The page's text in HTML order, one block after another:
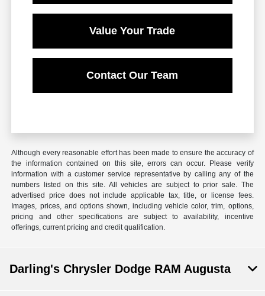
Value Your Trade
Contact Our Team
Although every reasonable effort has been made to ensure the accuracy of
the information contained on this site, errors can occur. Please verify
information with a customer service representative by calling any of the
numbers listed on this site. All vehicles are subject to prior sale. The
advertised price does not include applicable tax, title, or license fees.
Images, prices, and options shown, including vehicle color, trim, options,
pricing and other specifications are subject to availability, incentive
offerings, current pricing and credit qualification.
Darling's Chrysler Dodge RAM Augusta